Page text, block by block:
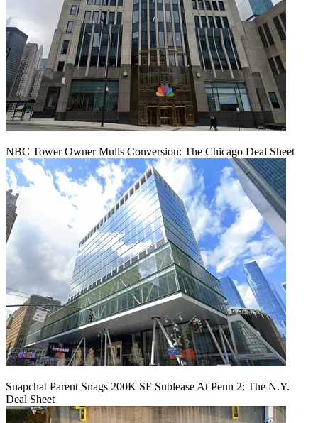
NBC Tower Owner Mulls Conversion: The Chicago Deal Sheet
Snapchat Parent Snags 200K SF Sublease At Penn 2: The N.Y.
Deal Sheet